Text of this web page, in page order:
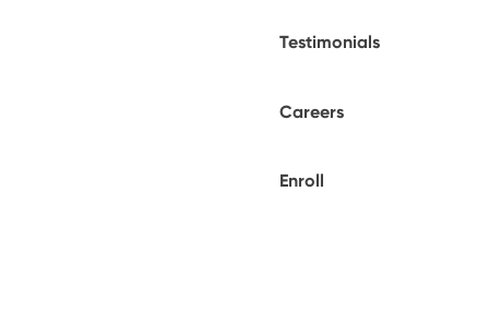
Testimonials
Careers
Enroll